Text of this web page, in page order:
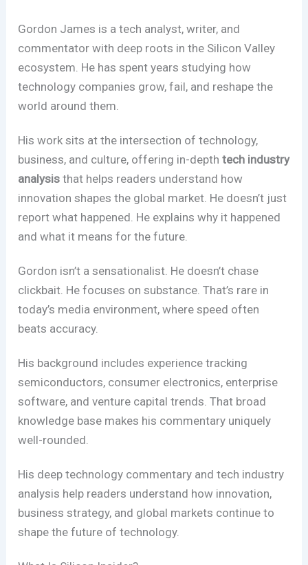
Gordon James is a tech analyst, writer, and
commentator with deep roots in the Silicon Valley
ecosystem. He has spent years studying how
technology companies grow, fail, and reshape the
world around them.
His work sits at the intersection of technology,
business, and culture, offering in-depthtech industry
analysis that helps readers understand how
innovation shapes the global market. He doesn’t just
report what happened. He explains why it happened
and what it means for the future.
Gordon isn’t a sensationalist. He doesn’t chase
clickbait. He focuses on substance. That’s rare in
today’s media environment, where speed often
beats accuracy.
His background includes experience tracking
semiconductors, consumer electronics, enterprise
software, and venture capital trends. That broad
knowledge base makes his commentary uniquely
well-rounded.
His deep technology commentary and tech industry
analysis help readers understand how innovation,
business strategy, and global markets continue to
shape the future of technology.